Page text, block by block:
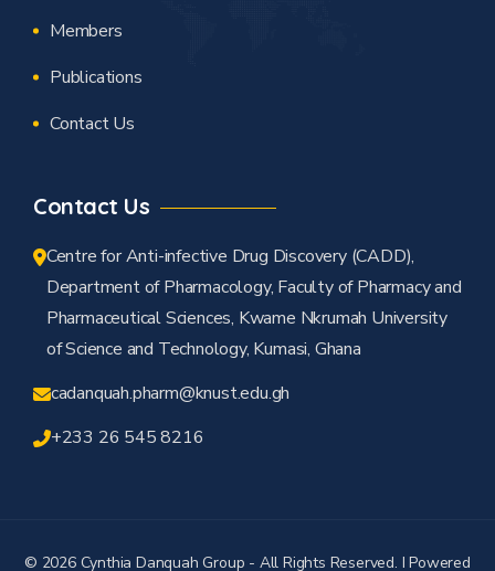
Members
Publications
Contact Us
Contact Us
Centre for Anti-infective Drug Discovery (CADD),
Department of Pharmacology, Faculty of Pharmacy and
Pharmaceutical Sciences, Kwame Nkrumah University
of Science and Technology, Kumasi, Ghana
cadanquah.pharm@knust.edu.gh
+233 26 545 8216
© 2026 Cynthia Danquah Group - All Rights Reserved. I Powered